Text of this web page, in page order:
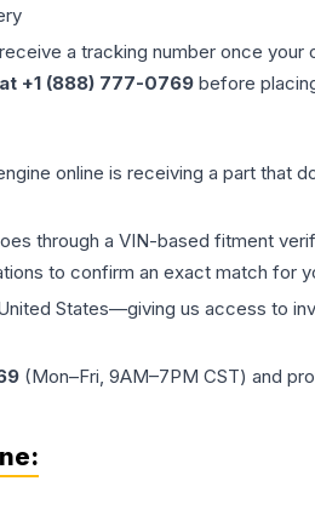
a tracking number once
+1 (888) 777-0769 before
online is receiving a part that
through a VIN-based fitment
to confirm an exact match for
States—giving us access to
(Mon–Fri, 9AM–7PM CST) and
: